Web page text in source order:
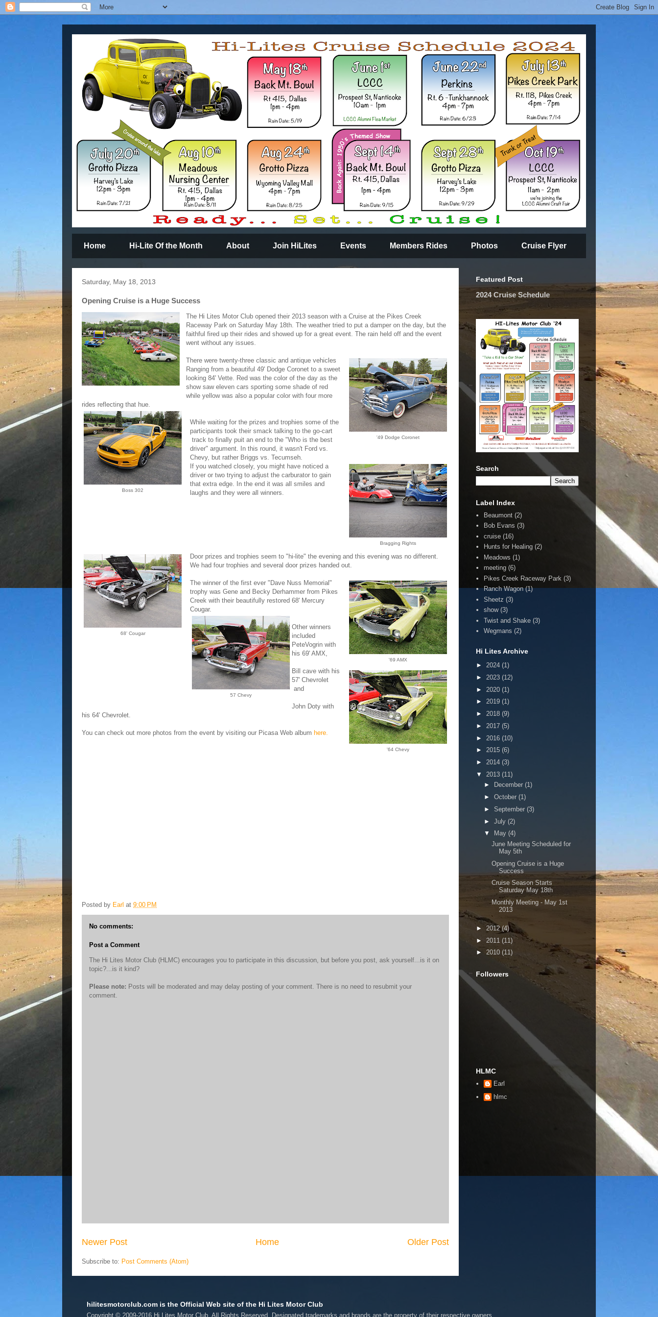
Home Hi-Lite Of the Month About Join HiLites Events Members Rides Photos Cruise Flyer
Saturday, May 18, 2013
Opening Cruise is a Huge Success
The Hi Lites Motor Club opened their 2013 season with a Cruise at the Pikes Creek
Raceway Park on Saturday May 18th. The weather tried to put a damper on the day, but the
faithful fired up their rides and showed up for a great event. The rain held off and the event
went without any issues.
'49 Dodge Coronet
There were twenty-three classic and antique vehicles
Ranging from a beautiful 49' Dodge Coronet to a sweet
looking 84' Vette. Red was the color of the day as the
show saw eleven cars sporting some shade of red
while yellow was also a popular color with four more
rides reflecting that hue.
Boss 302
While waiting for the prizes and trophies some of the
participants took their smack talking to the go-cart
track to finally puit an end to the "Who is the best
driver" argument. In this round, it wasn't Ford vs.
Chevy, but rather Briggs vs. Tecumseh.
Bragging Rights
If you watched closely, you might have noticed a
driver or two trying to adjust the carburator to gain
that extra edge. In the end it was all smiles and
laughs and they were all winners.
68' Cougar
Door prizes and trophies seem to "hi-lite" the evening and this evening was no different.
We had four trophies and several door prizes handed out.
'69 AMX
The winner of the first ever "Dave Nuss Memorial"
trophy was Gene and Becky Derhammer from Pikes
Creek with their beautifully restored 68' Mercury
Cougar.
57 Chevy
Other winners
included
PeteVogrin with
his 69' AMX,
'64 Chevy
Bill cave with his
57' Chevrolet
and
John Doty with
his 64' Chevrolet.
You can check out more photos from the event by visiting our Picasa Web album here.
Posted by Earl at 9:00 PM
No comments:
Post a Comment
The Hi Lites Motor Club (HLMC) encourages you to participate in this discussion, but before you post, ask yourself...is it on
topic?...is it kind?
Please note: Posts will be moderated and may delay posting of your comment. There is no need to resubmit your
comment.
Newer Post Older Post
Home
Subscribe to: Post Comments (Atom)
Featured Post
2024 Cruise Schedule
Search
Label Index
Beaumont (2)
Bob Evans (3)
cruise (16)
Hunts for Healing (2)
Meadows (1)
meeting (6)
Pikes Creek Raceway Park (3)
Ranch Wagon (1)
Sheetz (3)
show (3)
Twist and Shake (3)
Wegmans (2)
Hi Lites Archive
► 2024 (1)
► 2023 (12)
► 2020 (1)
► 2019 (1)
► 2018 (9)
► 2017 (5)
► 2016 (10)
► 2015 (6)
► 2014 (3)
▼ 2013 (11)
►
December (1)
► October (1)
► September (3)
► July (2)
▼
May (4)
June Meeting Scheduled for
May 5th
Opening Cruise is a Huge
Success
Cruise Season Starts
Saturday May 18th
Monthly Meeting - May 1st
2013
► 2012(4)
► 2011 (11)
► 2010 (11)
Followers
HLMC
Earl
hlmc
hilitesmotorclub.com is the Official Web site of the Hi Lites Motor Club
Copyright © 2009-2016 Hi Lites Motor Club. All Rights Reserved. Designated trademarks and brands are the property of their respective owners.